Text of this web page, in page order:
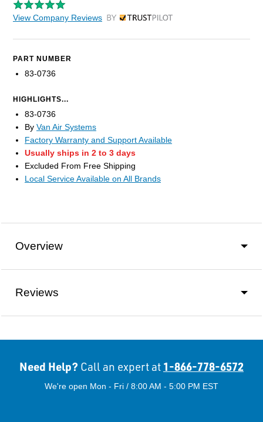
View Company Reviews by Trustpilot
PART NUMBER
83-0736
HIGHLIGHTS...
83-0736
By Van Air Systems
Factory Warranty and Support Available
Usually ships in 2 to 3 days
Excluded From Free Shipping
Local Service Available on All Brands
Overview
Reviews
Need Help? Call an expert at 1-866-778-6572
We're open Mon - Fri / 8:00 AM - 5:00 PM EST